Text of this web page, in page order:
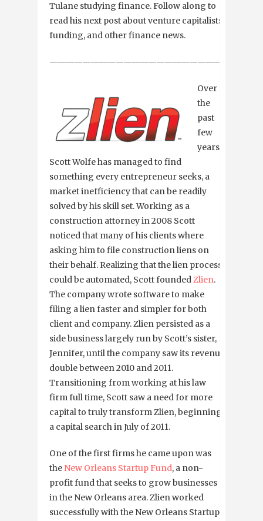
Tulane studying finance. Follow along to
read his next post about venture capitalists,
funding, and other finance news.
Over
the
past
few
years
Scott Wolfe has managed to find
something every entrepreneur seeks, a
market inefficiency that can be readily
solved by his skill set. Working as a
construction attorney in 2008 Scott
noticed that many of his clients where
asking him to file construction liens on
their behalf. Realizing that the lien process
could be automated, Scott foundedZlien.
The company wrote software to make
filing a lien faster and simpler for both
client and company. Zlien persisted as a
side business largely run by Scott’s sister,
Jennifer, until the company saw its revenue
double between 2010 and 2011.
Transitioning from working at his law
firm full time, Scott saw a need for more
capital to truly transform Zlien, beginning
a capital search in July of 2011.
One of the first firms he came upon was
the New Orleans Startup Fund, a non-
profit fund that seeks to grow businesses
in the New Orleans area. Zlien worked
successfully with the New Orleans Startup